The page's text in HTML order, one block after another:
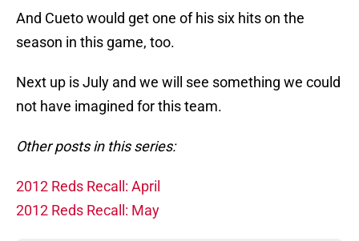
And Cueto would get one of his six hits on the
season in this game, too.
Next up is July and we will see something we could
not have imagined for this team.
Other posts in this series:
2012 Reds Recall: April
2012 Reds Recall: May